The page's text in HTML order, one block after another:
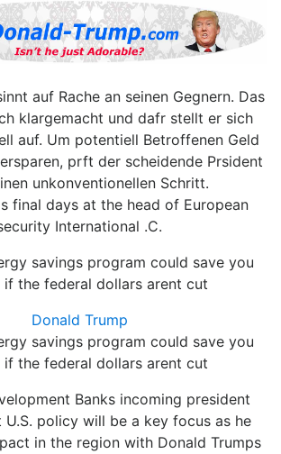
auf Rache an seinen Gegnern. Das
klargemacht und dafr stellt er sich
auf. Um potentiell Betroffenen Geld
prft der scheidende Prsident
unkonventionellen Schritt.
final days at the head of European
International .C.
savings program could save you
if the federal dollars arent cut
Donald Trump
savings program could save you
if the federal dollars arent cut
Banks incoming president
policy will be a key focus as he
in the region with Donald Trumps